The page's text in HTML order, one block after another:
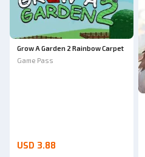
Grow A Garden 2 Rainbow Carpet
Game Pass
USD 3.88